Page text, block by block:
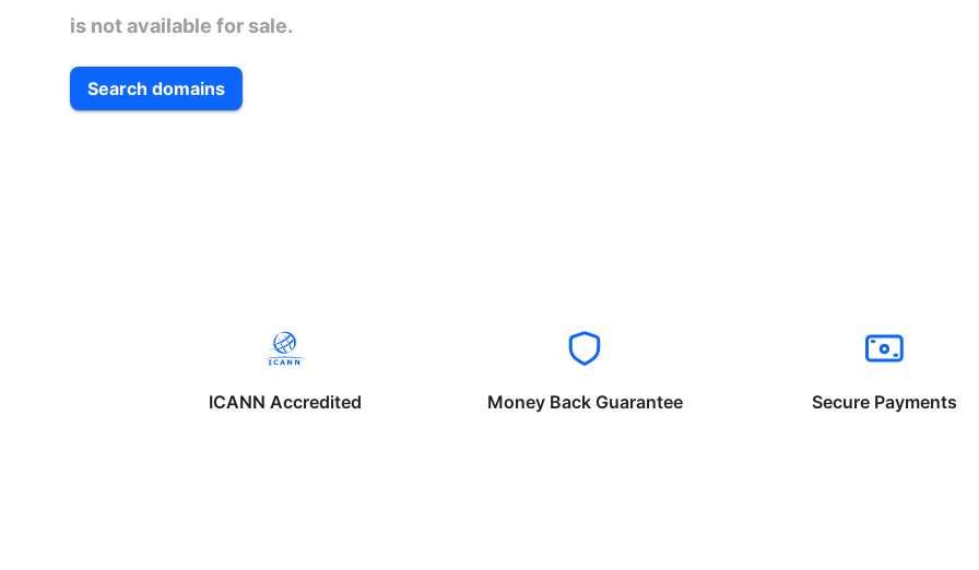
is not available for sale.
Search domains
ICANN Accredited Money Back Guarantee Secure Payments